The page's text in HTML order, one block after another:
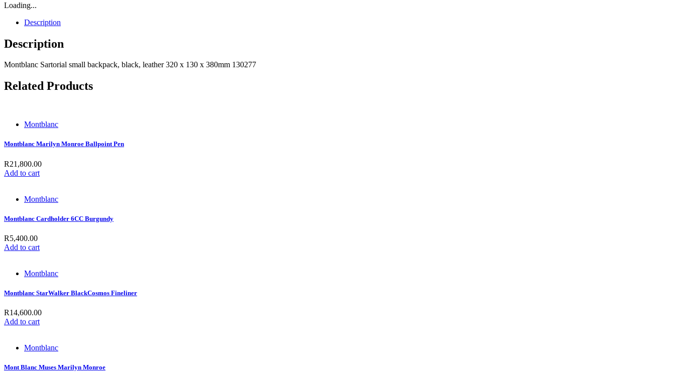
Loading...
Description
Description
Montblanc Sartorial small backpack, black, leather 320 x 130 x 380mm 130277
Related Products
Montblanc
Montblanc Marilyn Monroe Ballpoint Pen
R21,800.00
Add to cart
Montblanc
Montblanc Cardholder 6CC Burgundy
R5,400.00
Add to cart
Montblanc
Montblanc StarWalker BlackCosmos Fineliner
R14,600.00
Add to cart
Montblanc
Mont Blanc Muses Marilyn Monroe